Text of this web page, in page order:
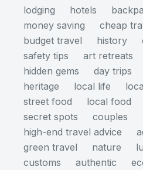
lodging
hotels
money saving
cheap
budget travel
history
safety tips
art retreats
hidden gems
day trips
heritage
local life
street food
local food
secret spots
couples
high-end travel advice
green travel
nature
customs
authentic